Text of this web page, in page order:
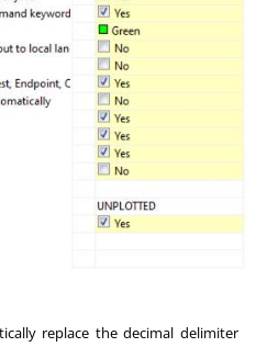
replace the decimal delimiter